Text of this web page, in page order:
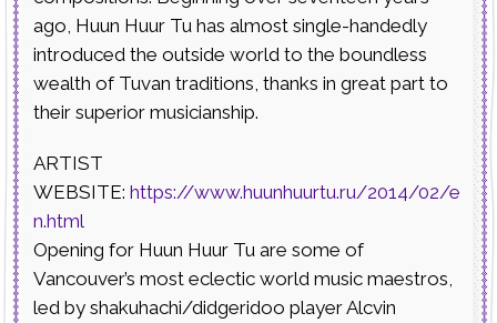
ago, Huun Huur Tu has almost single-handedly
introduced the outside world to the boundless
wealth of Tuvan traditions, thanks in great part to
their superior musicianship.
ARTIST
WEBSITE:https://www.huunhuurtu.ru/2014/02/e
n.html
Opening for Huun Huur Tu are some of
Vancouver’s most eclectic world music maestros,
led by shakuhachi/didgeridoo player Alcvin